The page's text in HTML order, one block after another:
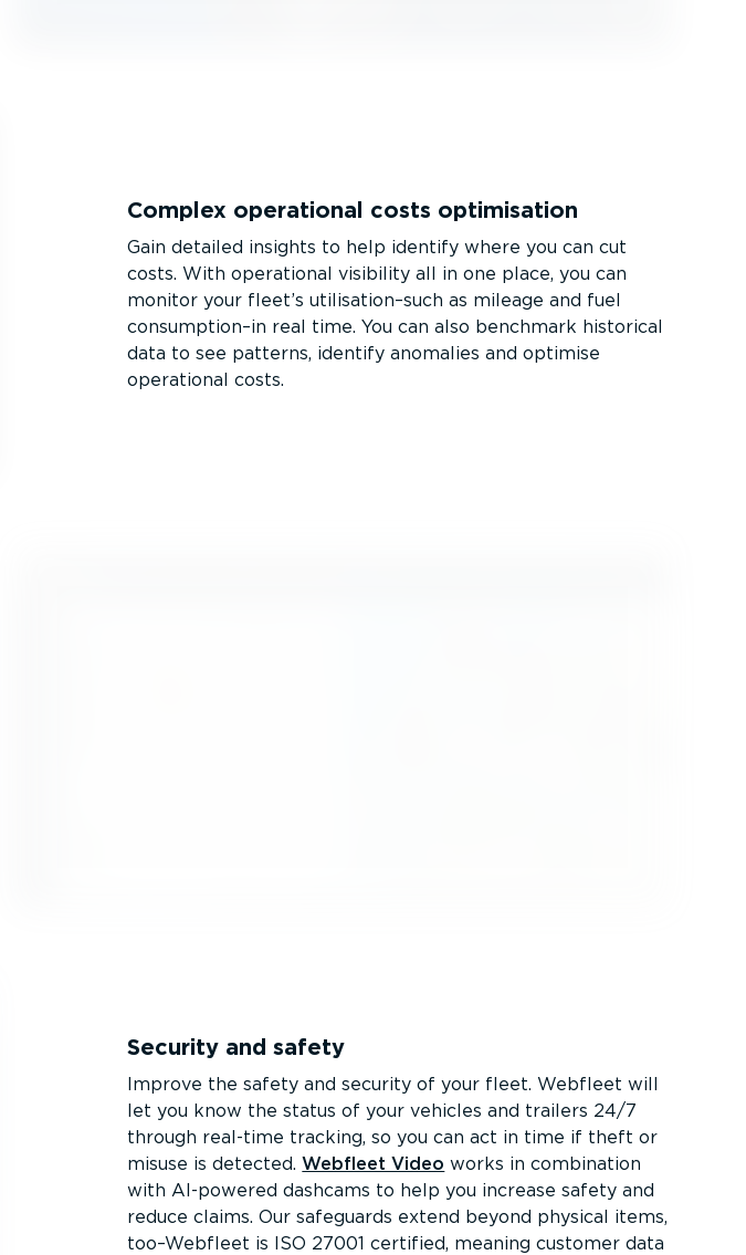
Complex operational costs optimisation
Gain detailed insights to help identify where you can cut
costs. With operational visibility all in one place, you can
monitor your fleet’s utilisation–such as mileage and fuel
consumption–in real time. You can also benchmark historical
data to see patterns, identify anomalies and optimise
operational costs.
Security and safety
Improve the safety and security of your fleet. Webfleet will
let you know the status of your vehicles and trailers 24/7
through real-time tracking, so you can act in time if theft or
misuse is detected.Webfleet Video works in combination
with AI-powered dashcams to help you increase safety and
reduce claims. Our safeguards extend beyond physical items,
too–Webfleet is ISO 27001 certified, meaning customer data